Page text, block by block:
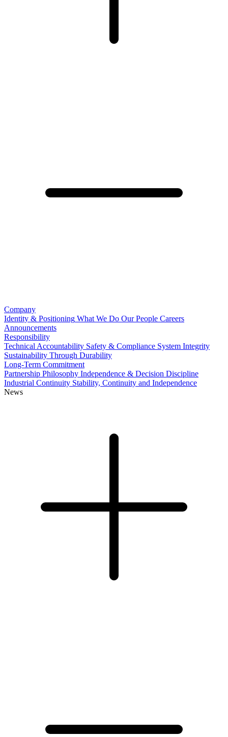
Company
Identity & Positioning What We Do Our People Careers
Announcements
Responsibility
Technical Accountability Safety & Compliance System Integrity
Sustainability Through Durability
Long-Term Commitment
Partnership Philosophy Independence & Decision Discipline
Industrial Continuity Stability, Continuity and Independence
News